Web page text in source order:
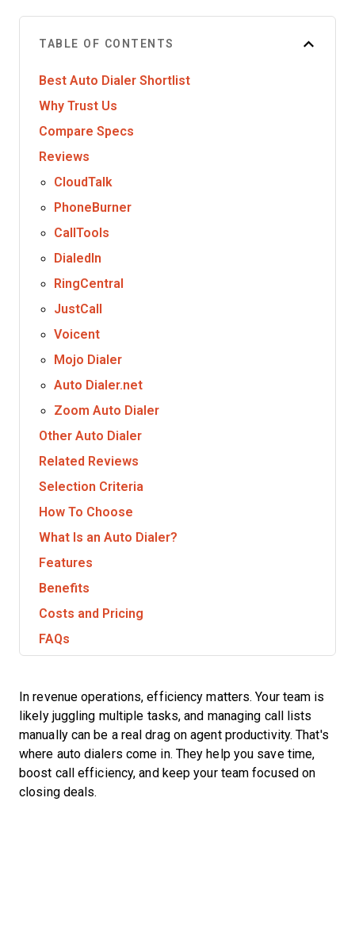
TABLE OF CONTENTS
Best Auto Dialer Shortlist
Why Trust Us
Compare Specs
Reviews
CloudTalk
PhoneBurner
CallTools
DialedIn
RingCentral
JustCall
Voicent
Mojo Dialer
Auto Dialer.net
Zoom Auto Dialer
Other Auto Dialer
Related Reviews
Selection Criteria
How To Choose
What Is an Auto Dialer?
Features
Benefits
Costs and Pricing
FAQs
In revenue operations, efficiency matters. Your team is
likely juggling multiple tasks, and managing call lists
manually can be a real drag on agent productivity. That's
where auto dialers come in. They help you save time,
boost call efficiency, and keep your team focused on
closing deals.